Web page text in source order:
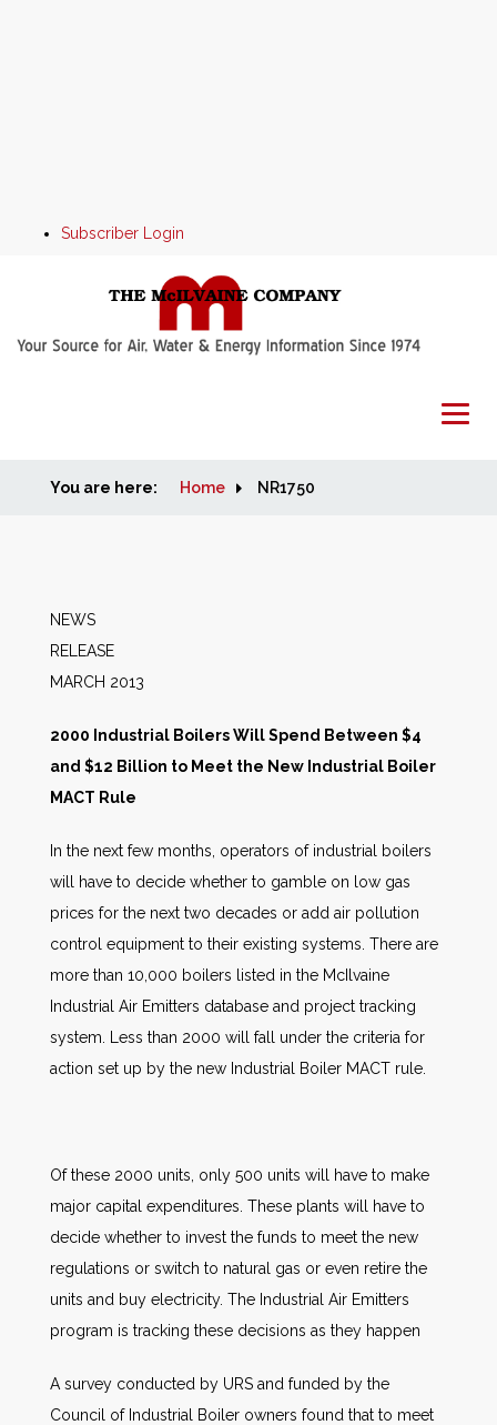
Subscriber Login
Home
Markets
Databases
People
Other Services
AWE Productivity Hub
You are here: Home NR1750
NEWS
MARCH 2013
2000 Industrial Boilers Will Spend Between $4
and $12 Billion to Meet the New Industrial Boiler
MACT Rule
In the next few months, operators of industrial boilers
will have to decide whether to gamble on low gas
prices for the next two decades or add air pollution
control equipment to their existing systems. There are
more than 10,000 boilers listed in the McIlvaine
Industrial Air Emitters database and project tracking
system. Less than 2000 will fall under the criteria for
action set up by the new Industrial Boiler MACT rule.
Of these 2000 units, only 500 units will have to make
major capital expenditures. These plants will have to
decide whether to invest the funds to meet the new
regulations or switch to natural gas or even retire the
units and buy electricity. The Industrial Air Emitters
program is tracking these decisions as they happen
A survey conducted by URS and funded by the
Council of Industrial Boiler owners found that to meet